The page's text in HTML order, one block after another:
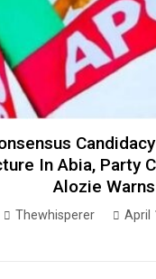
In Abia, Party
Alozie Warns
Thewhisperer April